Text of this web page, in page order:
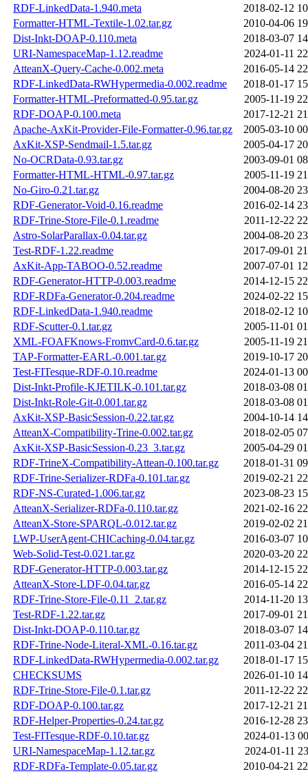
RDF-LinkedData-1.940.meta
2018-02-12
Formatter-HTML-Textile-1.02.tar.gz
2010-04-06
Dist-Inkt-DOAP-0.110.meta
2018-03-07
URI-NamespaceMap-1.12.readme
2024-01-11
AtteanX-Query-Cache-0.002.meta
2016-05-14
RDF-LinkedData-RWHypermedia-0.002.readme
2018-01-17
Formatter-HTML-Preformatted-0.95.tar.gz
2005-11-19
RDF-DOAP-0.100.meta
2017-12-21
Apache-AxKit-Provider-File-Formatter-0.96.tar.gz
2005-03-10
AxKit-XSP-Sendmail-1.5.tar.gz
2005-04-17
No-OCRData-0.93.tar.gz
2003-09-01
Formatter-HTML-HTML-0.97.tar.gz
2005-11-19
No-Giro-0.21.tar.gz
2004-08-20
RDF-Generator-Void-0.16.readme
2016-02-14
RDF-Trine-Store-File-0.1.readme
2011-12-22
Astro-SolarParallax-0.04.tar.gz
2004-08-20
Test-RDF-1.22.readme
2017-09-01
AxKit-App-TABOO-0.52.readme
2007-07-01
RDF-Generator-HTTP-0.003.readme
2014-12-15
RDF-RDFa-Generator-0.204.readme
2024-02-22
RDF-LinkedData-1.940.readme
2018-02-12
RDF-Scutter-0.1.tar.gz
2005-11-01
XML-FOAFKnows-FromvCard-0.6.tar.gz
2005-11-19
TAP-Formatter-EARL-0.001.tar.gz
2019-10-17
Test-FITesque-RDF-0.10.readme
2024-01-13
Dist-Inkt-Profile-KJETILK-0.101.tar.gz
2018-03-08
Dist-Inkt-Role-Git-0.001.tar.gz
2018-03-08
AxKit-XSP-BasicSession-0.22.tar.gz
2004-10-14
AtteanX-Compatibility-Trine-0.002.tar.gz
2018-02-05
AxKit-XSP-BasicSession-0.23_3.tar.gz
2005-04-29
RDF-TrineX-Compatibility-Attean-0.100.tar.gz
2018-01-31
RDF-Trine-Serializer-RDFa-0.101.tar.gz
2019-02-21
RDF-NS-Curated-1.006.tar.gz
2023-08-23
AtteanX-Serializer-RDFa-0.110.tar.gz
2021-02-16
AtteanX-Store-SPARQL-0.012.tar.gz
2019-02-02
LWP-UserAgent-CHICaching-0.04.tar.gz
2016-03-07
Web-Solid-Test-0.021.tar.gz
2020-03-20
RDF-Generator-HTTP-0.003.tar.gz
2014-12-15
AtteanX-Store-LDF-0.04.tar.gz
2016-05-14
RDF-Trine-Store-File-0.11_2.tar.gz
2014-11-20
Test-RDF-1.22.tar.gz
2017-09-01
Dist-Inkt-DOAP-0.110.tar.gz
2018-03-07
RDF-Trine-Node-Literal-XML-0.16.tar.gz
2011-03-04
RDF-LinkedData-RWHypermedia-0.002.tar.gz
2018-01-17
CHECKSUMS
2026-01-10
RDF-Trine-Store-File-0.1.tar.gz
2011-12-22
RDF-DOAP-0.100.tar.gz
2017-12-21
RDF-Helper-Properties-0.24.tar.gz
2016-12-28
Test-FITesque-RDF-0.10.tar.gz
2024-01-13
URI-NamespaceMap-1.12.tar.gz
2024-01-11
RDF-RDFa-Template-0.05.tar.gz
2010-04-21